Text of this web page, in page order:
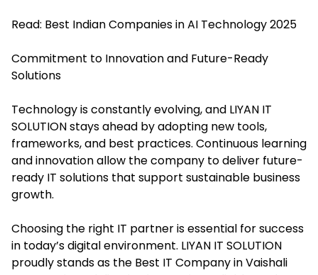
Read: Best Indian Companies in AI Technology 2025
Commitment to Innovation and Future-Ready
Solutions
Technology is constantly evolving, and LIYAN IT
SOLUTION stays ahead by adopting new tools,
frameworks, and best practices. Continuous learning
and innovation allow the company to deliver future-
ready IT solutions that support sustainable business
growth.
Choosing the right IT partner is essential for success
in today’s digital environment. LIYAN IT SOLUTION
proudly stands as the Best IT Company in Vaishali